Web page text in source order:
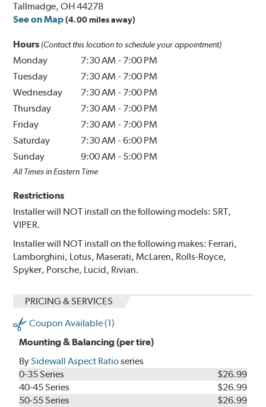
Tallmadge, OH 44278
See on Map (4.00 miles away)
Hours (Contact this location to schedule your appointment)
Monday 7:30 AM - 7:00 PM
Tuesday
7:30 AM - 7:00 PM
Wednesday
7:30 AM - 7:00 PM
Thursday
7:30 AM - 7:00 PM
Friday
7:30 AM - 7:00 PM
Saturday
7:30 AM -6:00 PM
Sunday
9:00 AM - 5:00 PM
All Times in Eastern Time
Restrictions
Installer will NOT install on the following models: SRT,
VIPER.
Installer will NOT install on the following makes: Ferrari,
Lamborghini, Lotus, Maserati, McLaren, Rolls-Royce,
Spyker, Porsche, Lucid, Rivian.
PRICING & SERVICES
Coupon Available (1)
Mounting & Balancing (per tire)
BySidewall Aspect Ratioseries
0-35 Series
$26.99
40-45 Series
$26.99
50-55 Series
$26.99